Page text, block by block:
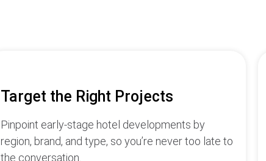
Target the Right Projects
Pinpoint early-stage hotel developments by
region, brand, and type, so you’re never too late to
the conversation.